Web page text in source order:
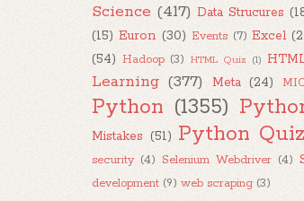
Science (417) Data Strucures
(15) Euron (30) Events (7) Excel
(54) Hadoop (3) HTML Quiz (1)
Learning (377) Meta (24)
Python (1355)
Mistakes (51) Python Quiz
security (4) Selenium Webdriver (4)
development (9) web scraping (3)